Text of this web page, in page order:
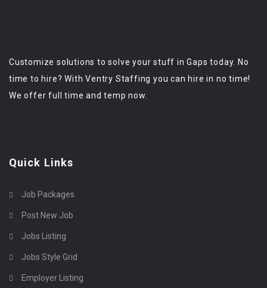
Customize solutions to solve your stuff in Gaps today. No
time to hire? With Ventry Staffing you can hire in no time!
We offer full time and temp now.
Quick Links
Job Packages
Post New Job
Jobs Listing
Jobs Style Grid
Employer Listing